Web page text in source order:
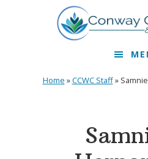
Home »CCWC Staff»